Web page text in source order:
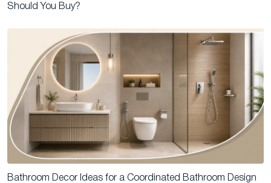
Should You Buy?
Bathroom Decor Ideas for a Coordinated Bathroom Design